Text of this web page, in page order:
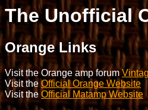
The Unofficial
Orange Links
Visit the Orange amp forum
Visit theOfficial Orange Website
Visit theOfficial Matamp Website